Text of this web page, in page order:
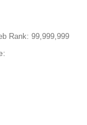
Rank: 99,999,999